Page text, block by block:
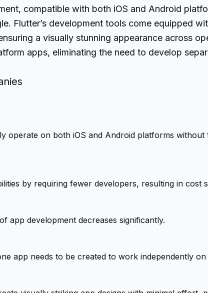
compatible with both iOS and Android
Flutter’s development tools come equipped
a visually stunning appearance across
apps, eliminating the need to develop
operate on both iOS and Android platforms
by requiring fewer developers, resulting in cost
app development decreases significantly.
app needs to be created to work independently